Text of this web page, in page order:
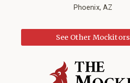
Phoenix, AZ
See Other Mockitors